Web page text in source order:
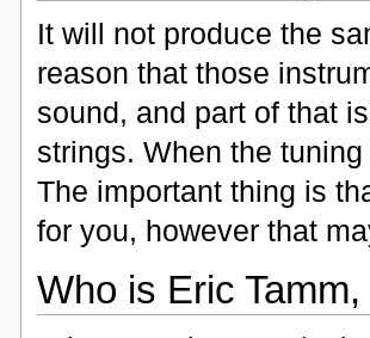
It will not produce the
reason that those
sound, and part of that
strings. When the
The important thing is
for you, however that
Who is Eric